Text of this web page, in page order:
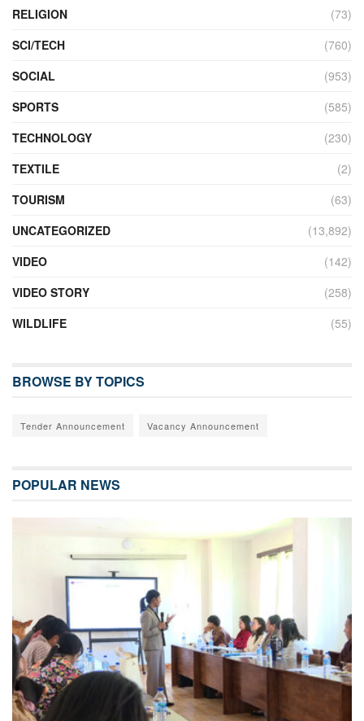
RELIGION
(73)
SCI/TECH
(760)
SOCIAL
(953)
SPORTS
(585)
TECHNOLOGY
(230)
TEXTILE
(2)
TOURISM
(63)
UNCATEGORIZED
(13,892)
VIDEO
(142)
VIDEO STORY
(258)
WILDLIFE
(55)
BROWSE BY TOPICS
Tender Announcement Vacancy Announcement
POPULAR NEWS